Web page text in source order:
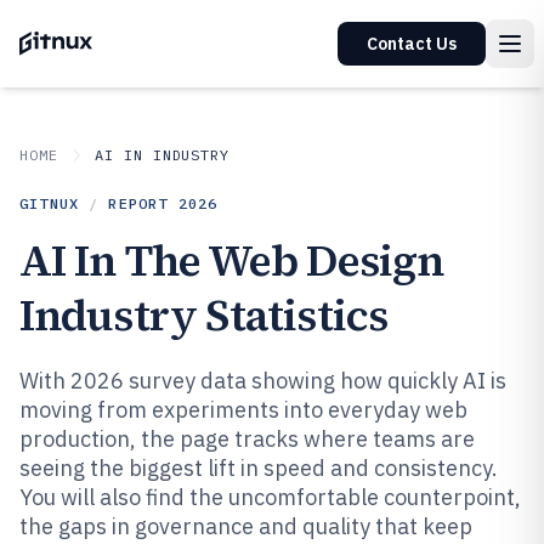
Contact Us
HOME AI IN INDUSTRY
GITNUX / REPORT 2026
AI In The Web Design
Industry Statistics
With 2026 survey data showing how quickly AI is
moving from experiments into everyday web
production, the page tracks where teams are
seeing the biggest lift in speed and consistency.
You will also find the uncomfortable counterpoint,
the gaps in governance and quality that keep